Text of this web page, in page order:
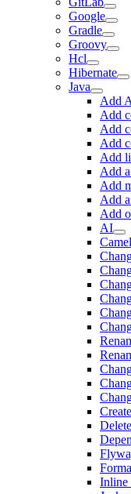
Google
Gradle
Groovy
Hcl
Hibernate
Java
Add
Add
Add
Add
Add
Add
Add
Add
Add
AI
Camel
Inline